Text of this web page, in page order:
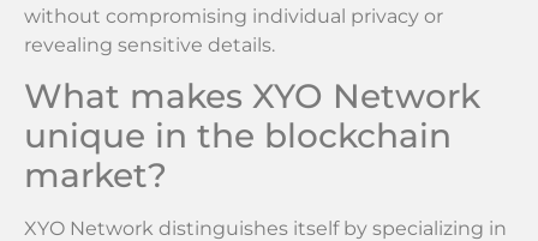
without compromising individual privacy or
revealing sensitive details.
What makes XYO Network
unique in the blockchain
market?
XYO Network distinguishes itself by specializing in